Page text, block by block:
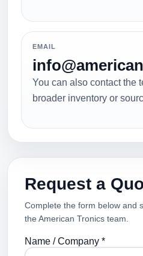
EMAIL
You can also contact the
broader inventory or
Request a
Complete the form below and
the American Tronics team.
Name / Company *